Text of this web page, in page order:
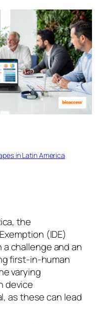
in Latin America
the
(IDE)
challenge and an
first-in-human
varying
device
as these can lead